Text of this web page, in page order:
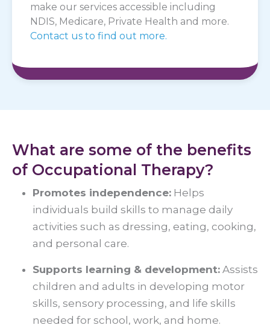
make our services accessible including
NDIS, Medicare, Private Health and more.
Contact us to find out more.
What are some of the benefits
of Occupational Therapy?
Promotes independence: Helps
individuals build skills to manage daily
activities such as dressing, eating, cooking,
and personal care.
Supports learning & development: Assists
children and adults in developing motor
skills, sensory processing, and life skills
needed for school, work, and home.